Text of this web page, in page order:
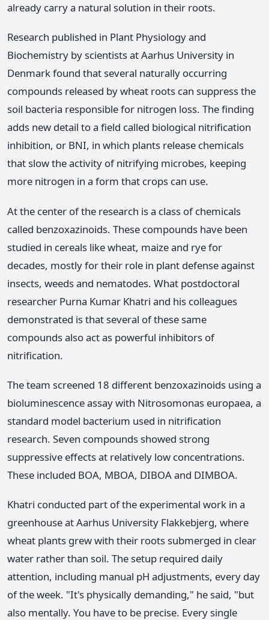
already carry a natural solution in their roots.
Research published in Plant Physiology and
Biochemistry by scientists at Aarhus University in
Denmark found that several naturally occurring
compounds released by wheat roots can suppress the
soil bacteria responsible for nitrogen loss. The finding
adds new detail to a field called biological nitrification
inhibition, or BNI, in which plants release chemicals
that slow the activity of nitrifying microbes, keeping
more nitrogen in a form that crops can use.
At the center of the research is a class of chemicals
called benzoxazinoids. These compounds have been
studied in cereals like wheat, maize and rye for
decades, mostly for their role in plant defense against
insects, weeds and nematodes. What postdoctoral
researcher Purna Kumar Khatri and his colleagues
demonstrated is that several of these same
compounds also act as powerful inhibitors of
nitrification.
The team screened 18 different benzoxazinoids using a
bioluminescence assay with Nitrosomonas europaea, a
standard model bacterium used in nitrification
research. Seven compounds showed strong
suppressive effects at relatively low concentrations.
These included BOA, MBOA, DIBOA and DIMBOA.
Khatri conducted part of the experimental work in a
greenhouse at Aarhus University Flakkebjerg, where
wheat plants grew with their roots submerged in clear
water rather than soil. The setup required daily
attention, including manual pH adjustments, every day
of the week. "It's physically demanding," he said, "but
also mentally. You have to be precise. Every single